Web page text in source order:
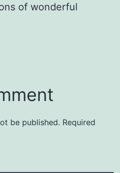
of wonderful
be published. Required